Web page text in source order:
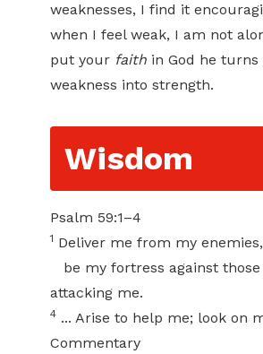
weaknesses, I find it
when I feel weak, I am not
put your faith in God he turns
weakness into strength.
Wisdom
Psalm 59:1–4
1 Deliver me from my enemies,
be my fortress against those
attacking me.
4 ... Arise to help me; look on
Commentary